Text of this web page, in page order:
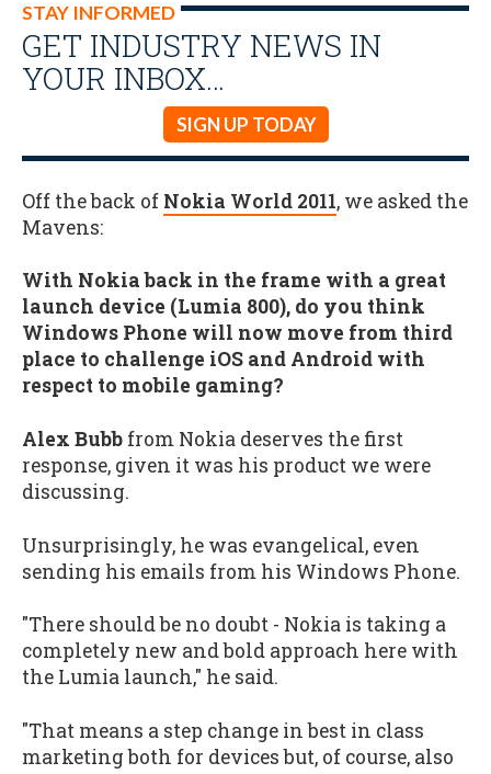
STAY INFORMED
GET INDUSTRY NEWS IN
YOUR INBOX…
SIGN UP TODAY
Off the back of Nokia World 2011, we asked the
Mavens:
With Nokia back in the frame with a great
launch device (Lumia 800), do you think
Windows Phone will now move from third
place to challenge iOS and Android with
respect to mobile gaming?
Alex Bubb from Nokia deserves the first
response, given it was his product we were
discussing.
Unsurprisingly, he was evangelical, even
sending his emails from his Windows Phone.
"There should be no doubt - Nokia is taking a
completely new and bold approach here with
the Lumia launch," he said.
"That means a step change in best in class
marketing both for devices but, of course, also